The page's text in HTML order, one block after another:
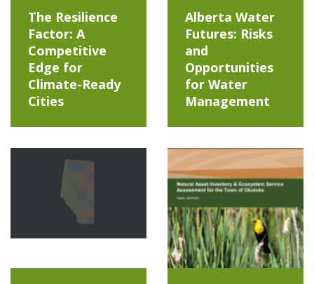
The Resilience
Factor: A
Competitive
Edge for
Climate-Ready
Cities
Alberta Water
Futures: Risks
and
Opportunities
for Water
Management